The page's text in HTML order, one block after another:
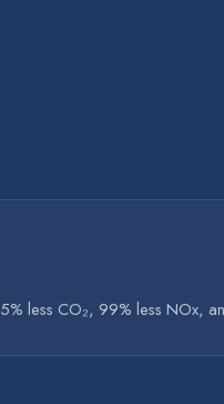
less CO₂, 99% less NOx,